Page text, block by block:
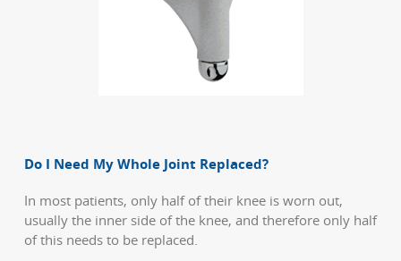
Do I Need My Whole Joint Replaced?
In most patients, only half of their knee is worn out,
usually the inner side of the knee, and therefore only half
of this needs to be replaced.